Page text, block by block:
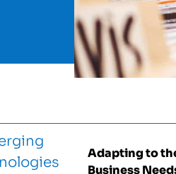
Adapting to
Business